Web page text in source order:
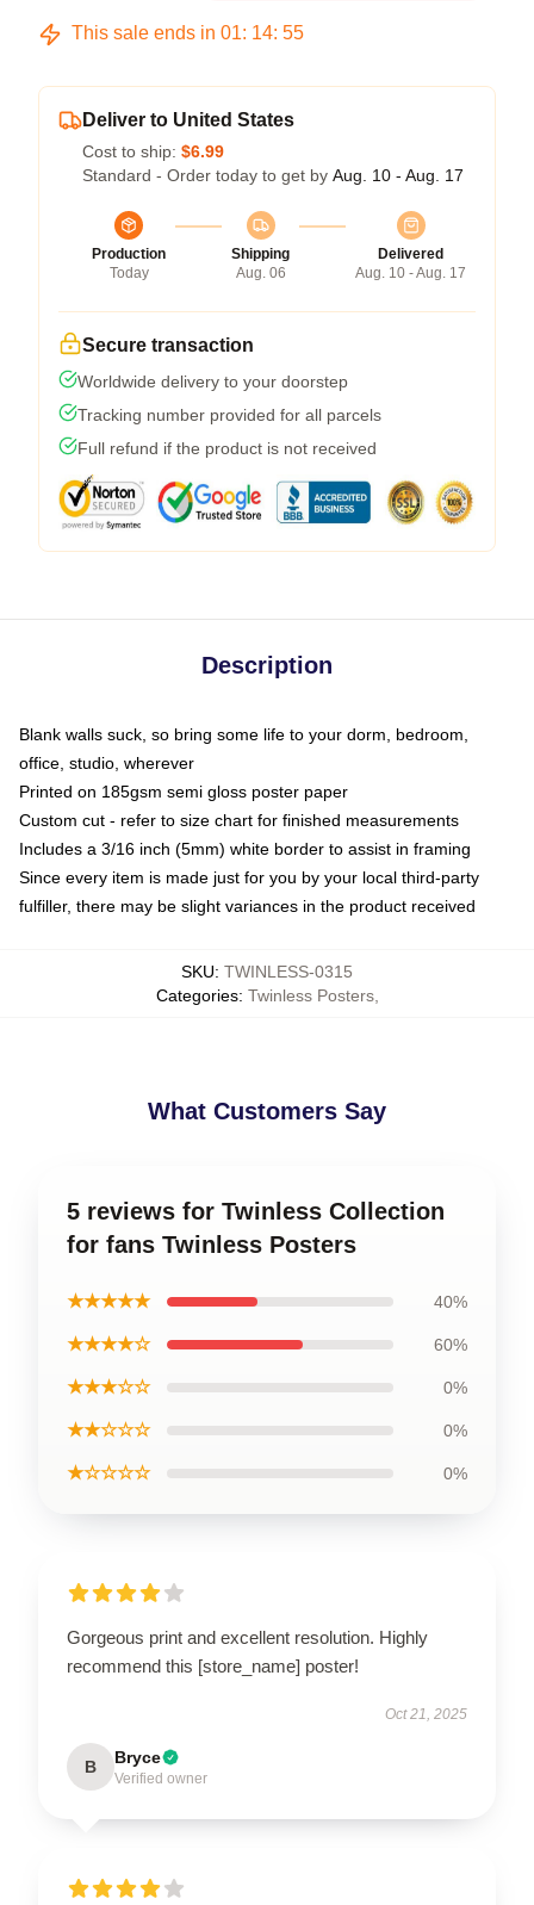
This sale ends in 01: 14: 54
Deliver to United States
Cost to ship: $6.99
Standard - Order today to get by Aug. 10 - Aug. 17
Production
Today
Shipping
Aug. 06
Delivered
Aug. 10 - Aug. 17
Secure transaction
Worldwide delivery to your doorstep
Tracking number provided for all parcels
Full refund if the product is not received
Description
Blank walls suck, so bring some life to your dorm, bedroom,
office, studio, wherever
Printed on 185gsm semi gloss poster paper
Custom cut - refer to size chart for finished measurements
Includes a 3/16 inch (5mm) white border to assist in framing
Since every item is made just for you by your local third-party
fulfiller, there may be slight variances in the product received
SKU: TWINLESS-0315
Categories: Twinless Posters,
What Customers Say
5 reviews for Twinless Collection
for fans Twinless Posters
★★★★★ 40%
★★★★☆ 60%
★★★☆☆ 0%
★★☆☆☆ 0%
★☆☆☆☆ 0%
Gorgeous print and excellent resolution. Highly
recommend this [store_name] poster!
Oct 21, 2025
B Bryce
Verified owner